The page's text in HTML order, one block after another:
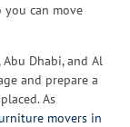
you can move
Dhabi, and Al
and prepare a
As
movers in